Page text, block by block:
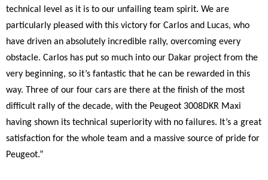
technical level as it is to our unfailing team spirit. We are
particularly pleased with this victory for Carlos and Lucas, who
have driven an absolutely incredible rally, overcoming every
obstacle. Carlos has put so much into our Dakar project from the
very beginning, so it’s fantastic that he can be rewarded in this
way. Three of our four cars are there at the finish of the most
difficult rally of the decade, with the Peugeot 3008DKR Maxi
having shown its technical superiority with no failures. It’s a great
satisfaction for the whole team and a massive source of pride for
Peugeot.”